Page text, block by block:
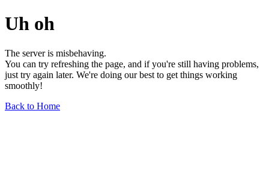
Uh oh
The server is misbehaving.
You can try refreshing the page, and if you're still having problems,
just try again later. We're doing our best to get things working
smoothly!
Back to Home